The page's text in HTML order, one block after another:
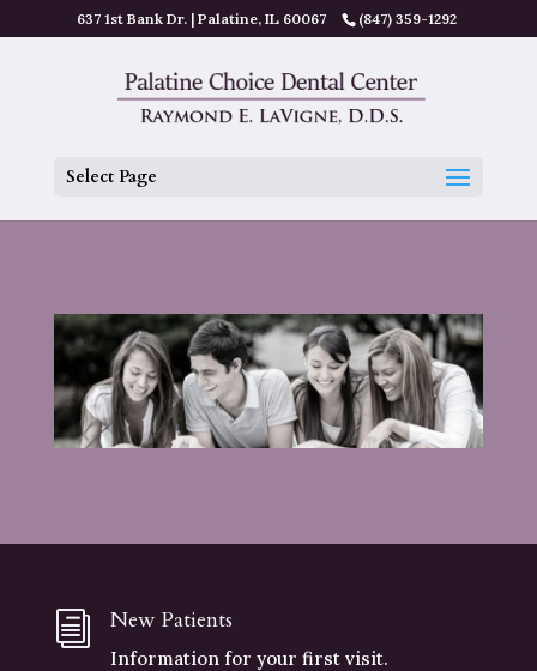
637 1st Bank Dr. | Palatine, IL 60067 (847) 359-1292
Select Page
i New Patients
Information for your first visit.